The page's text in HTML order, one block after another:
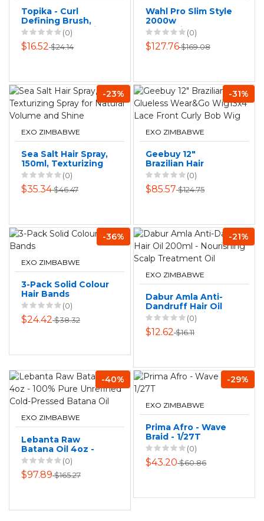
Topika - Curl
Defining Brush,
Vented Curly Hair
Brush for Wet &
Dry Hair
(0)
$16.52$24.14
Wahl Pro Slim Style
2000w
Professional AC
Hair Dryer 3 Piece
(0)
$127.76$169.08
-23%
EXO ZIMBABWE
Sea Salt Hair Spray,
150ml, Texturizing
Spray for Natural
Volume and Shine
(0)
$35.34$46.47
-31%
EXO ZIMBABWE
Geebuy 12"
Brazilian Hair
Glueless Wear&Go
Wig13x4 Lace
Front Curly Bob
(0)
$85.57$124.75
-36%
EXO ZIMBABWE
3-Pack Solid Colour
Hair Bands
(0)
$24.42$38.32
-21%
EXO ZIMBABWE
Dabur Amla Anti-
Dandruff Hair Oil
200ml - Nourishing
Scalp Treatment
Oil
(0)
$12.62$16.11
-40%
EXO ZIMBABWE
Lebanta Raw
Batana Oil 4oz -
100% Pure
Unrefined Cold-
Pressed Batana Oil
(0)
$97.89$165.27
-29%
EXO ZIMBABWE
Prima Afro - Wave
Braid - 1/27T
(0)
$43.20$60.86